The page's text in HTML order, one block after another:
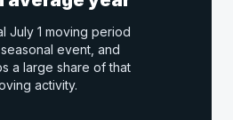
July 1 moving period
event, and
a large share of that
activity.